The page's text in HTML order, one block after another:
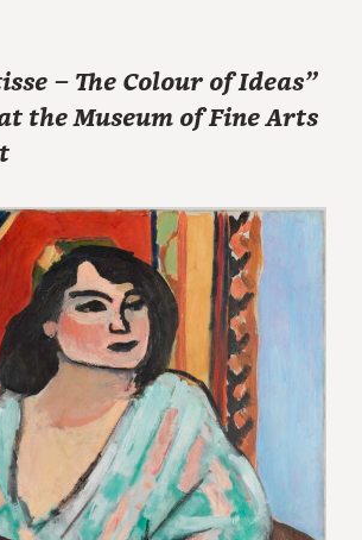
– The Colour of Ideas”
the Museum of Fine Arts